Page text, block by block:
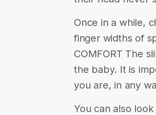
Once in a while,
finger widths of
COMFORT The
the baby. It is
you are, in any
You can also